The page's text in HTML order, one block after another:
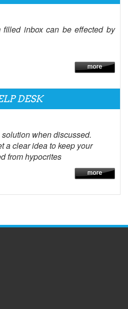
filled inbox can be effected by
DESK
when discussed.
a clear idea to keep your
from hypocrites